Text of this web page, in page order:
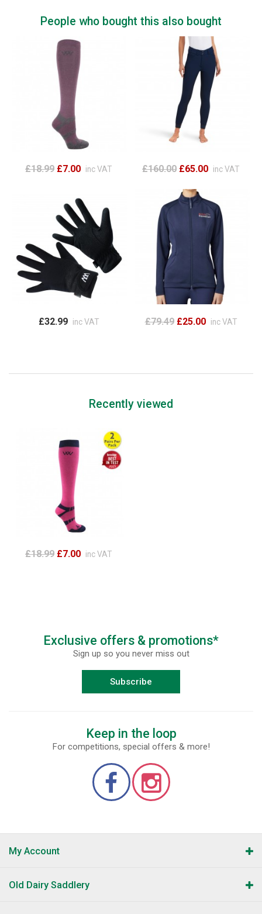
People who bought this also bought
£18.99 £7.00 inc VAT £160.00 £65.00 inc VAT
£32.99 inc VAT £79.49 £25.00 inc VAT
Recently viewed
£18.99 £7.00 inc VAT
Exclusive offers & promotions*
Sign up so you never miss out
Subscribe
Keep in the loop
For competitions, special offers & more!
My Account
Old Dairy Saddlery